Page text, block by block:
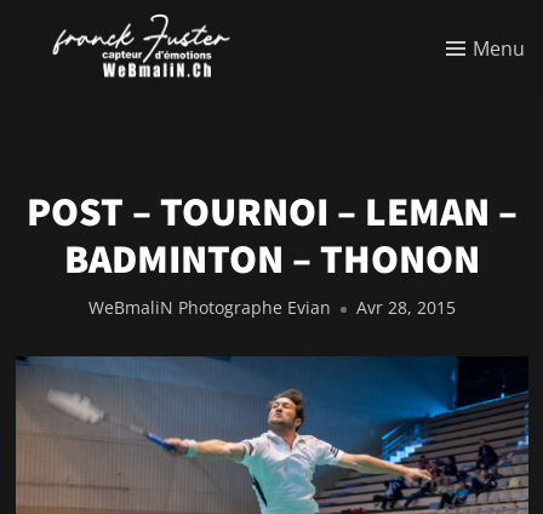
Menu
POST – TOURNOI – LEMAN –
BADMINTON – THONON
WeBmaliN Photographe Evian Avr 28, 2015